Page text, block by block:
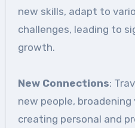
new skills, adapt to
challenges, leading to
growth.
New Connections:
new people,
creating personal and